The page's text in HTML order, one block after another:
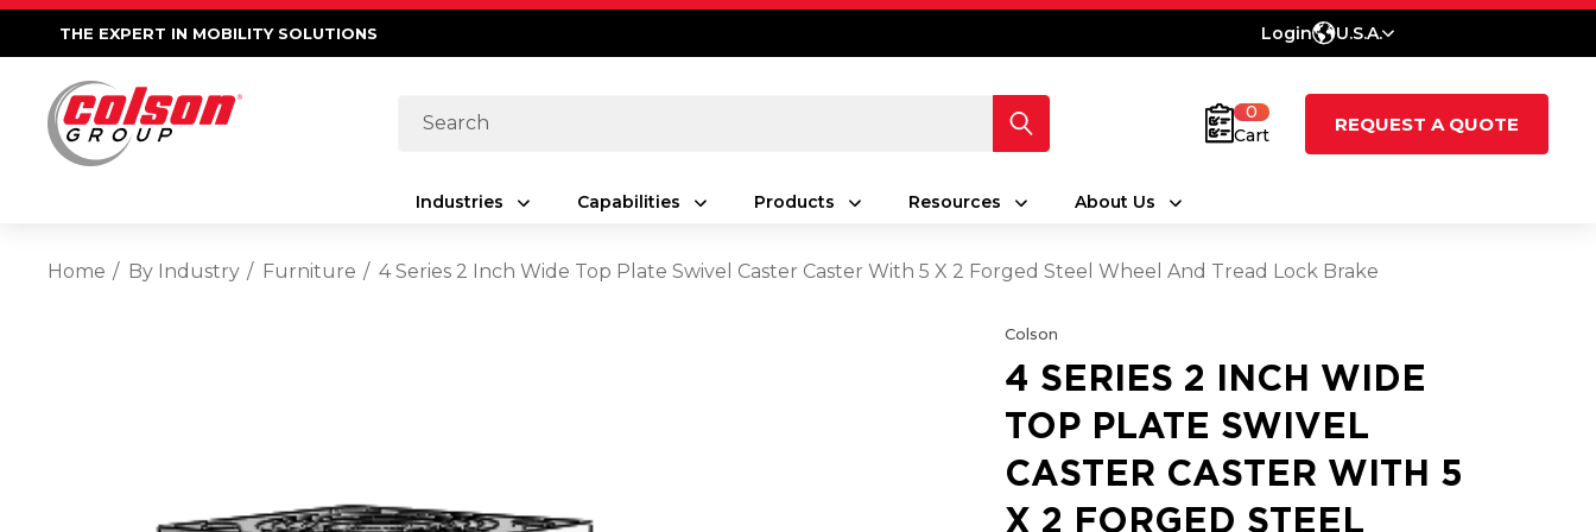
THE EXPERT IN MOBILITY SOLUTIONS Login U.S.A.
Search
0
Cart
REQUEST A QUOTE
Industries Capabilities Products Resources About Us
Home By Industry Furniture 4 Series 2 Inch Wide Top Plate Swivel Caster Caster With 5 X 2 Forged Steel Wheel And Tread Lock Brake
Colson
4 SERIES 2 INCH WIDE
TOP PLATE SWIVEL
CASTER CASTER WITH 5
X 2 FORGED STEEL